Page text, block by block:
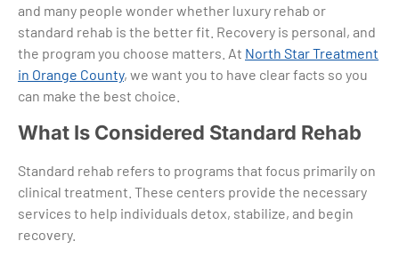
and many people wonder whether luxury rehab or
standard rehab is the better fit. Recovery is personal, and
the program you choose matters. At North Star Treatment
in Orange County, we want you to have clear facts so you
can make the best choice.
What Is Considered Standard Rehab
Standard rehab refers to programs that focus primarily on
clinical treatment. These centers provide the necessary
services to help individuals detox, stabilize, and begin
recovery.